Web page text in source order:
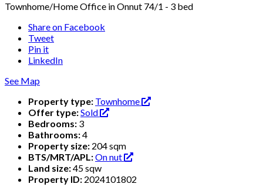
Townhome/Home Office in Onnut 74/1 - 3 bed
Share on Facebook
Tweet
Pin it
LinkedIn
See Map
Property type: Townhome
Offer type:Sold
Bedrooms: 3
Bathrooms:4
Property size: 204 sqm
BTS/MRT/APL:On nut
Land size:45 sqw
Property ID: 2024101802